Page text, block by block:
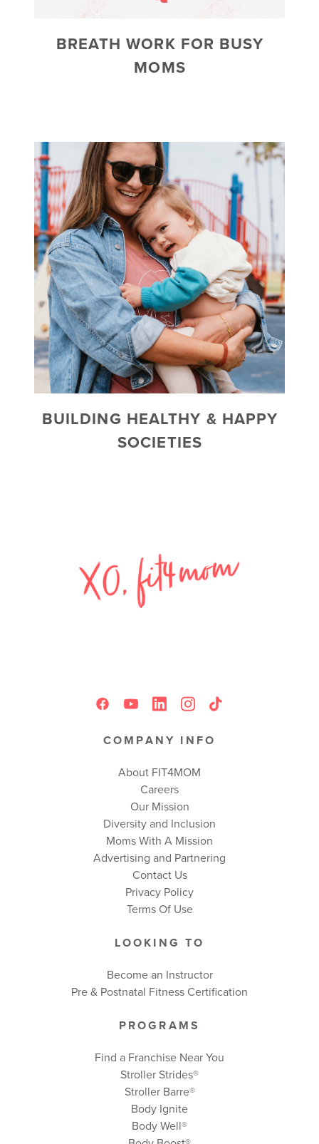
BREATH WORK FOR BUSY
MOMS
BUILDING HEALTHY & HAPPY
SOCIETIES
COMPANY INFO
About FIT4MOM
Careers
Our Mission
Diversity and Inclusion
Moms With A Mission
Advertising and Partnering
Contact Us
Privacy Policy
Terms Of Use
LOOKING TO
Become an Instructor
Pre & Postnatal Fitness Certification
PROGRAMS
Find a Franchise Near You
Stroller Strides®
Stroller Barre®
Body Ignite
Body Well®